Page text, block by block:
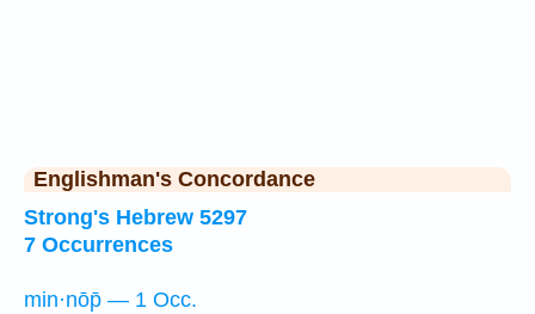
Englishman's Concordance
Strong's Hebrew 5297
7 Occurrences
min·nōp̄ — 1 Occ.